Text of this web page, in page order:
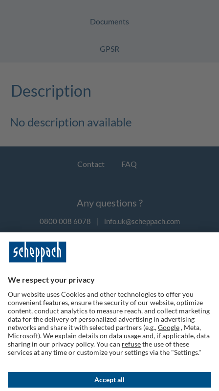
Documents
GPSR
Description
No description available
Contact FAQ
Any questions ?
0800 008 6078 | info.uk@scheppach.com
Follow us on social media